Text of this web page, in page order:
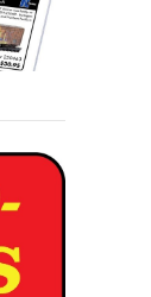
17 